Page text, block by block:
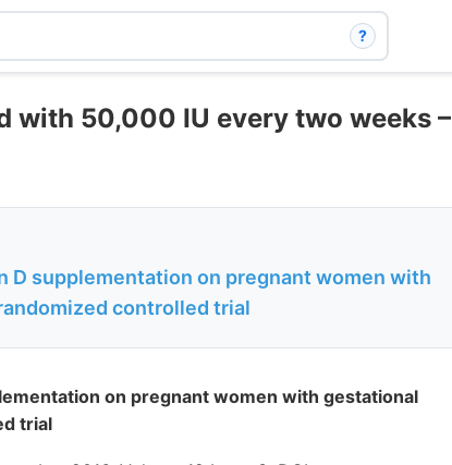
?
with 50,000 IU every two weeks –
D supplementation on pregnant women with
controlled trial
on pregnant women with gestational
trial